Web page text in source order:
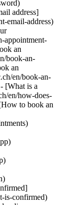
address]
email-address)
appointment-
an
book-an-
an
en/book-an-
- [What is a
en/how-does-
to book an
massage therapist in Lausanne](https://www.onedoc.ch/en/classic-massage-therapist/lausanne)[Vaccination center in Zürich](https://www.onedoc.ch/en/vaccination-center/zurich) *keyboard\_arrow\_right* ## Frequent expertises [Annual check up | preventive medical checkup in Zürich](https://www.onedoc.ch/en/annual-check-up-preventive-medical-checkup/zurich)[Urinary tract infection (UTI) in Zürich](https://www.onedoc.ch/en/urinary-tract-infection-uti/zurich)[Recovery physiotherapy for athletes in Geneva](https://www.onedoc.ch/en/recovery-physiotherapy-for-athletes/geneva)[Contraception in Zürich](https://www.onedoc.ch/en/contraception/zurich)[Athlete monitoring in Geneva](https://www.onedoc.ch/en/athlete-monitoring/geneva)[Manual therapy in Geneva](https://www.onedoc.ch/en/manual-therapy/geneva)[Anterior cruciate ligament (ACL) rupture | Anterior cruciate ligament (ACL) tear in Geneva](https://www.onedoc.ch/en/anterior-cruciate-ligament-acl-rupture-anterior-cruciate-ligament-acl-tear/geneva)[Psychological support for stress management in Geneva](https://www.onedoc.ch/en/psychological-support-for-stress-management/geneva)[Human Papillomavirus (HPV) screening | PAP smear in Zürich](https://www.onedoc.ch/en/human-papillomavirus-hpv-screening-pap-smear/zurich)[Arthrosis in Geneva](https://www.onedoc.ch/en/arthrosis/geneva)[Psychological support for depression in Geneva](https://www.onedoc.ch/en/psychological-support-for-depression/geneva)[Meniscus tear | Torn meniscus in Geneva](https://www.onedoc.ch/en/meniscus-tear-torn-meniscus/geneva)[Eye Examination | Eye check in Zürich](https://www.onedoc.ch/en/eye-examination-eye-check/zurich)[Menopause in Zürich](https://www.onedoc.ch/en/menopause/zurich)[Glaucoma in Zürich](https://www.onedoc.ch/en/glaucoma/zurich)[Iron blood test | Ferritin blood test in Zürich](https://www.onedoc.ch/en/iron-blood-test-ferritin-blood-test/zurich)[Headache and migraine in Zürich](https://www.onedo